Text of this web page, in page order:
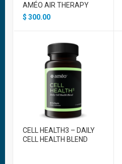
AMÉO AIR THERAPY
$ 300.00
CELL HEALTH3 – DAILY
CELL HEALTH BLEND